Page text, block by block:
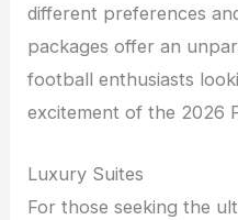
different preferences
packages offer an
football enthusiasts
excitement of the 2026
Luxury Suites
For those seeking the